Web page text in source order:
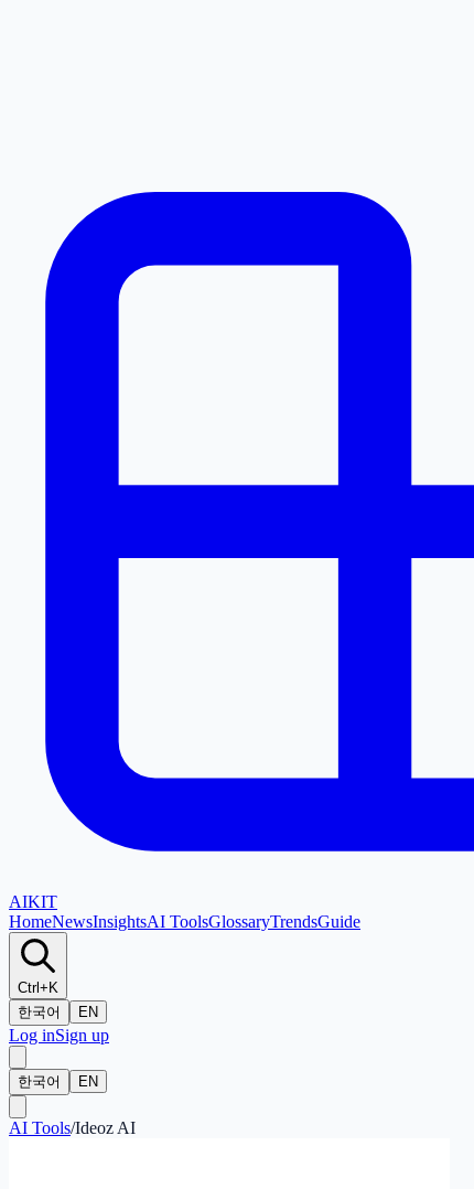
AIKIT
HomeNewsInsightsAI ToolsGlossaryTrendsGuide
Ctrl+K
한국어
EN
Log inSign up
한국어 EN
AI Tools/Ideoz AI